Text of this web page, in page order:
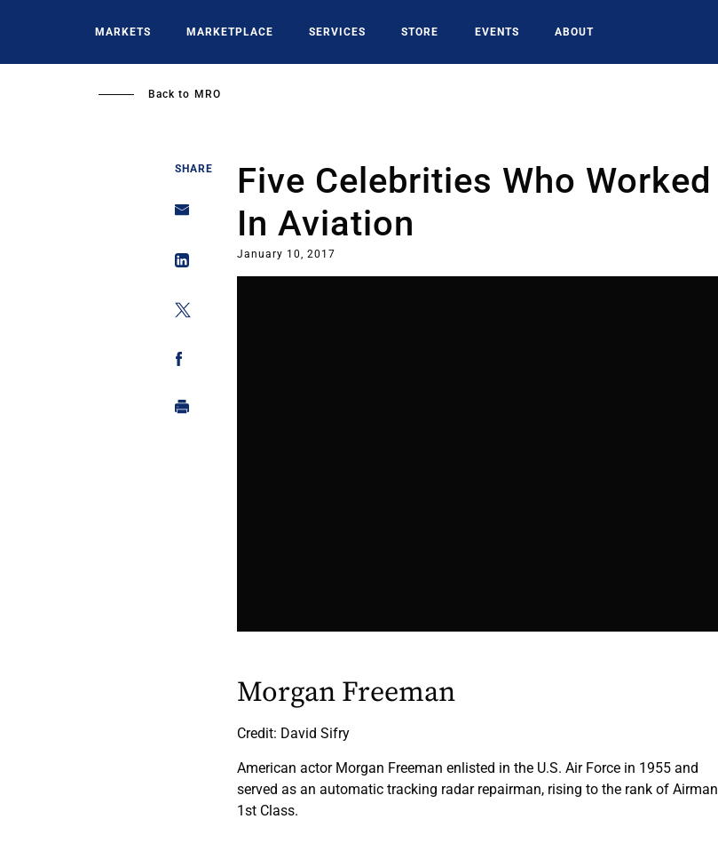
MARKETS MARKETPLACE SERVICES STORE EVENTS ABOUT
Back to MRO
SHARE
Five Celebrities Who Worked
In Aviation
January 10, 2017
Morgan Freeman
Credit: David Sifry
American actor Morgan Freeman enlisted in the U.S. Air Force in 1955 and
served as an automatic tracking radar repairman, rising to the rank of Airman
1st Class.